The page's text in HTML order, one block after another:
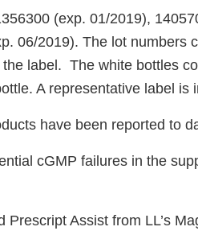
(exp. 01/2019),
06/2019). The lot numbers
label. The white bottles
A representative label is
have been reported to
cGMP failures in the
Assist from LL’s